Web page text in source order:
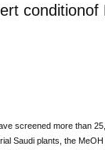
conditionof
screened more than
Saudi plants, the